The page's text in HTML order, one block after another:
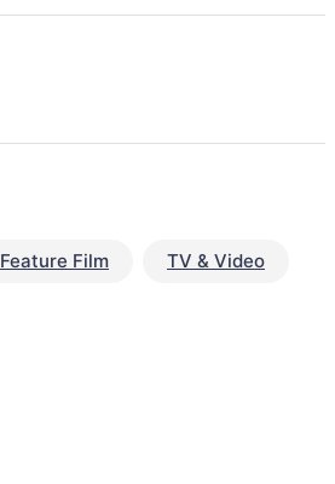
Feature Film TV & Video